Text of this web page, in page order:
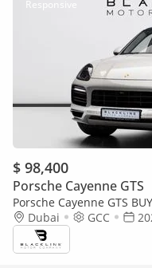
$ 98,400
Porsche Cayenne GTS
Porsche Cayenne GTS
STANDARD | 12 Month
Dubai GCC